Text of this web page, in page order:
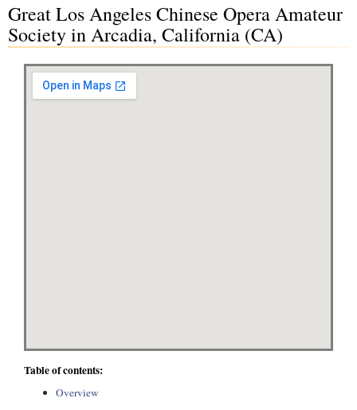
Great Los Angeles Chinese Opera Amateur
Society in Arcadia, California (CA)
Table of contents:
Overview